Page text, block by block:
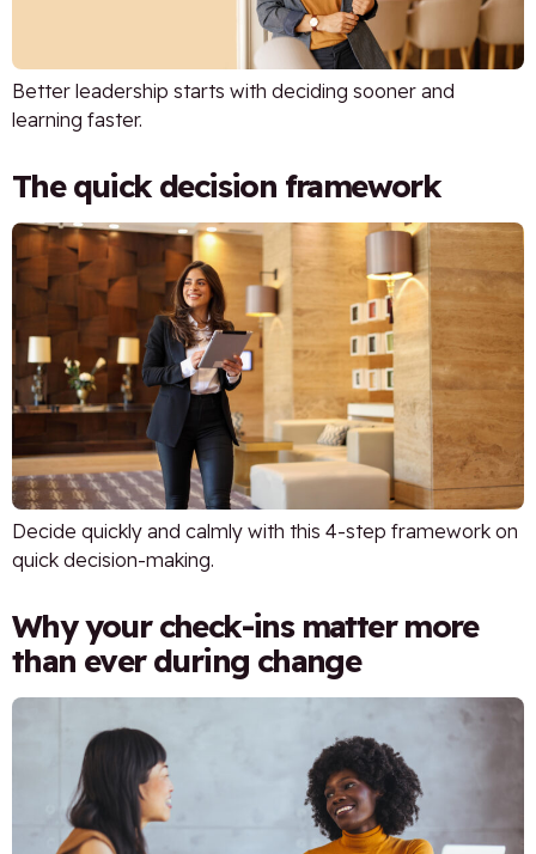
Better leadership starts with deciding sooner and
learning faster.
The quick decision framework
Decide quickly and calmly with this 4-step framework on
quick decision-making.
Why your check-ins matter more
than ever during change